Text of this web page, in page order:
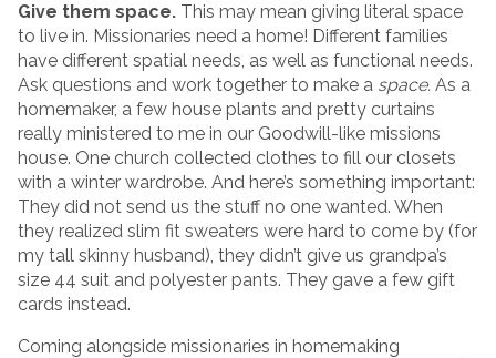
Give them space. This may mean giving literal space
to live in. Missionaries need a home! Different families
have different spatial needs, as well as functional needs.
Ask questions and work together to make a space. As a
homemaker, a few house plants and pretty curtains
really ministered to me in our Goodwill-like missions
house. One church collected clothes to fill our closets
with a winter wardrobe. And here’s something important:
They did not send us the stuff no one wanted. When
they realized slim fit sweaters were hard to come by (for
my tall skinny husband), they didn’t give us grandpa’s
size 44 suit and polyester pants. They gave a few gift
cards instead.
Coming alongside missionaries in homemaking